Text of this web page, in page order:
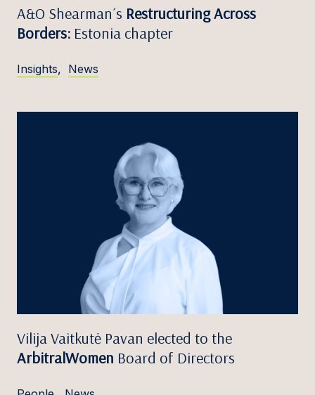
A&O Shearman´s Restructuring Across
Borders: Estonia chapter
Insights, News
Vilija Vaitkutė Pavan elected to the
ArbitralWomen Board of Directors